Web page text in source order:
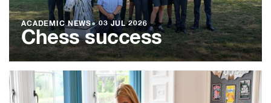
ACADEMIC NEWS●03 JUL 2026
Chess success